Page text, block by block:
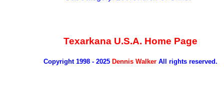
Texarkana U.S.A. Home Page
Copyright 1998 - 2025 Dennis Walker All rights reserved.